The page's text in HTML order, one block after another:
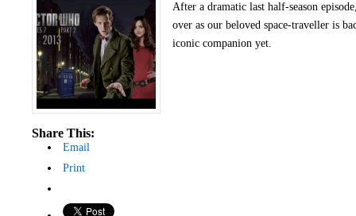
After a dramatic last half-season
over as our beloved space-traveller is
iconic companion yet.
Share This:
Email
Print